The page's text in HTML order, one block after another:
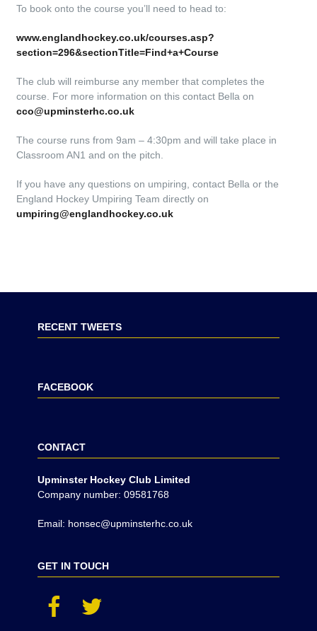
To book onto the course you’ll need to head to:
www.englandhockey.co.uk/courses.asp?
section=296&sectionTitle=Find+a+Course
The club will reimburse any member that completes the
course. For more information on this contact Bella on
cco@upminsterhc.co.uk
The course runs from 9am – 4:30pm and will take place in
Classroom AN1 and on the pitch.
If you have any questions on umpiring, contact Bella or the
England Hockey Umpiring Team directly on
umpiring@englandhockey.co.uk
RECENT TWEETS
FACEBOOK
CONTACT
Upminster Hockey Club Limited
Company number: 09581768
Email: honsec@upminsterhc.co.uk
GET IN TOUCH